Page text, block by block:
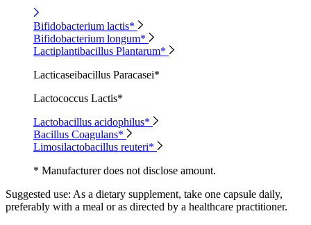
Bifidobacterium lactis*
Bifidobacterium longum*
Lactiplantibacillus Plantarum*
Lacticaseibacillus Paracasei*
Lactococcus Lactis*
Lactobacillus acidophilus*
Bacillus Coagulans*
Limosilactobacillus reuteri*
* Manufacturer does not disclose amount.
Suggested use: As a dietary supplement, take one capsule daily,
preferably with a meal or as directed by a healthcare practitioner.